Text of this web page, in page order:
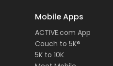
Mobile Apps
ACTIVE.com App
Couch to 5K®
5K to 10K